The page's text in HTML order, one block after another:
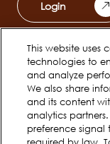
Login
Main
navigation
Ferrero
Early Careers
This website uses
technologies to
and analyze
We also share
and its content
analytics
preference signal